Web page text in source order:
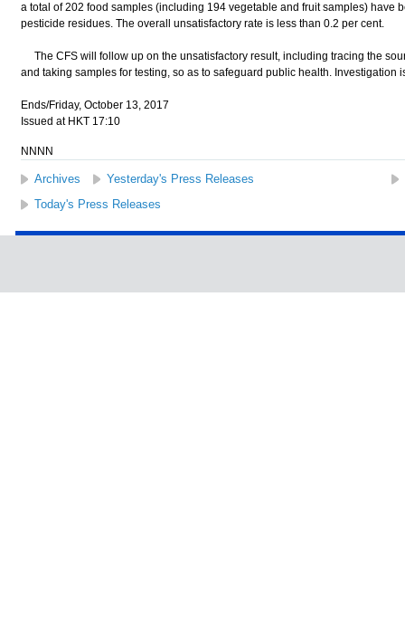
a total of 202 food samples (including 194 vegetable and fruit samples) have
pesticide residues. The overall unsatisfactory rate is less than 0.2 per cent.
The CFS will follow up on the unsatisfactory result, including tracing the
and taking samples for testing, so as to safeguard public health. Investigation
Ends/Friday, October 13, 2017
Issued at HKT 17:10
NNNN
Archives Yesterday's Press Releases
Today's Press Releases